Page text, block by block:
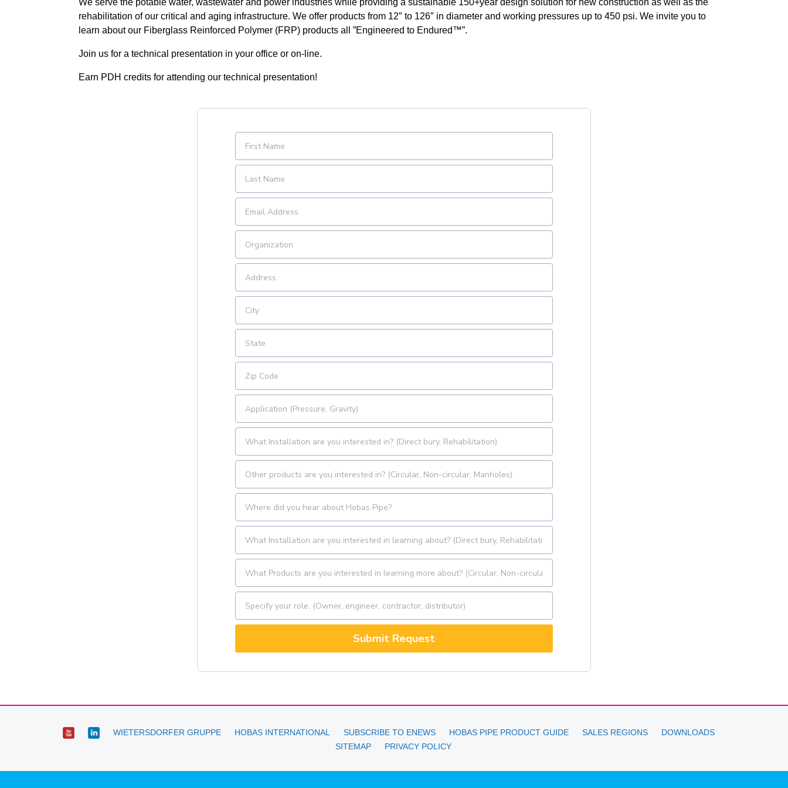
We serve the potable water, wastewater and power industries while providing a sustainable 150+year design solution for new construction as well as the
rehabilitation of our critical and aging infrastructure. We offer products from 12″ to 126″ in diameter and working pressures up to 450 psi. We invite you to
learn about our Fiberglass Reinforced Polymer (FRP) products all ”Engineered to Endured™”.
Join us for a technical presentation in your office or on-line.
Earn PDH credits for attending our technical presentation!
Submit Request
WIETERSDORFER GRUPPE HOBAS INTERNATIONAL SUBSCRIBE TO ENEWS HOBAS PIPE PRODUCT GUIDE SALES REGIONS
DOWNLOADS
SITEMAP
PRIVACY POLICY